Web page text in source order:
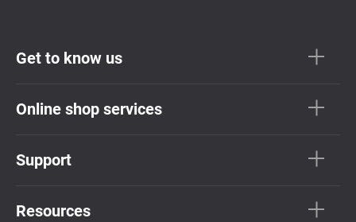
Get to know us
Online shop services
Support
Resources